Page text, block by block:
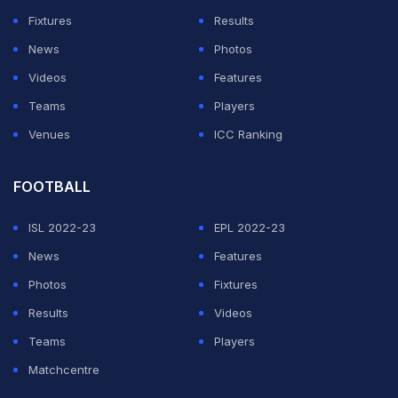
Happened
Fixtures
Results
News
Photos
Videos
Features
Teams
Players
Venues
ICC Ranking
FOOTBALL
ISL 2022-23
EPL 2022-23
News
Features
Photos
Fixtures
Results
Videos
Teams
Players
Matchcentre